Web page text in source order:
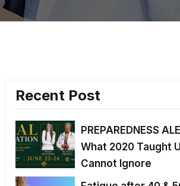
Recent Post
PREPAREDNESS
What 2020 Taught
Cannot Ignore